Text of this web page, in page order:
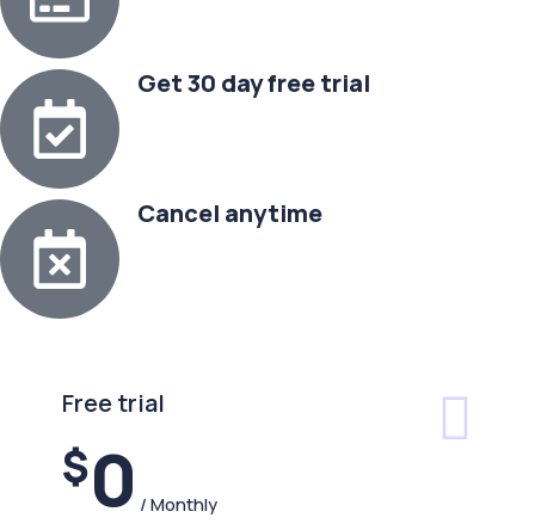
Get 30 day free trial
Cancel anytime
Free trial
$0/ Monthly